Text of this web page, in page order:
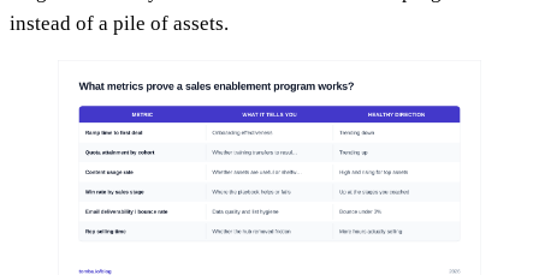
instead of a pile of assets.